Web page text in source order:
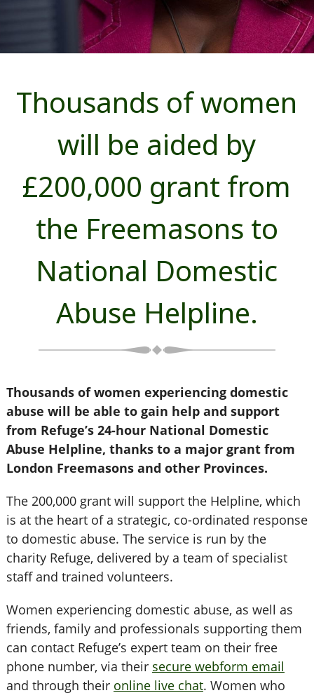
Thousands of women
will be aided by
£200,000 grant from
the Freemasons to
National Domestic
Abuse Helpline.
Thousands of women experiencing domestic
abuse will be able to gain help and support
from Refuge’s 24-hour National Domestic
Abuse Helpline, thanks to a major grant from
London Freemasons and other Provinces.
The 200,000 grant will support the Helpline, which
is at the heart of a strategic, co-ordinated response
to domestic abuse. The service is run by the
charity Refuge, delivered by a team of specialist
staff and trained volunteers.
Women experiencing domestic abuse, as well as
friends, family and professionals supporting them
can contact Refuge’s expert team on their free
phone number, via their secure webform email
and through their online live chat. Women who